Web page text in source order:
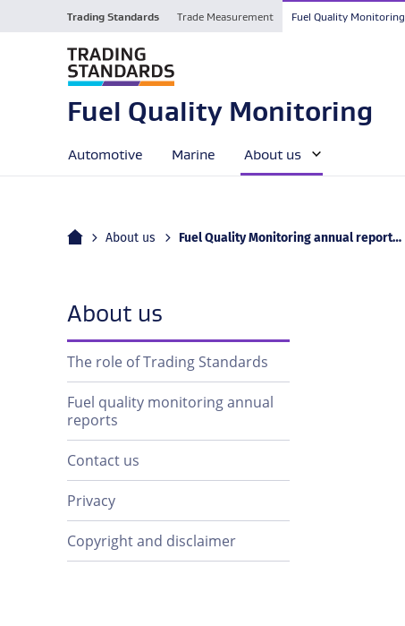
Trading Standards Trade Measurement Fuel Quality Monitoring
Fuel Quality Monitoring
Automotive Marine About us
Home About us Current:
Fuel Quality Monitoring annual report 2024–25 published
About us
The role of Trading Standards
Fuel quality monitoring annual
reports
Contact us
Privacy
Copyright and disclaimer